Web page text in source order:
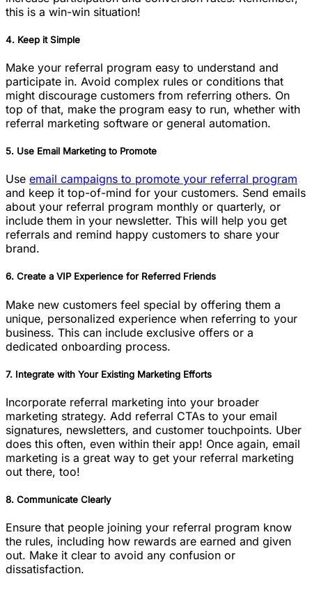
this is a win-win situation!
4. Keep it Simple
Make your referral program easy to understand and
participate in. Avoid complex rules or conditions that
might discourage customers from referring others. On
top of that, make the program easy to run, whether with
referral marketing software or general automation.
5. Use Email Marketing to Promote
Use email campaigns to promote your referral program
and keep it top-of-mind for your customers. Send emails
about your referral program monthly or quarterly, or
include them in your newsletter. This will help you get
referrals and remind happy customers to share your
brand.
6. Create a VIP Experience for Referred Friends
Make new customers feel special by offering them a
unique, personalized experience when referring to your
business. This can include exclusive offers or a
dedicated onboarding process.
7. Integrate with Your Existing Marketing Efforts
Incorporate referral marketing into your broader
marketing strategy. Add referral CTAs to your email
signatures, newsletters, and customer touchpoints. Uber
does this often, even within their app! Once again, email
marketing is a great way to get your referral marketing
out there, too!
8. Communicate Clearly
Ensure that people joining your referral program know
the rules, including how rewards are earned and given
out. Make it clear to avoid any confusion or
dissatisfaction.